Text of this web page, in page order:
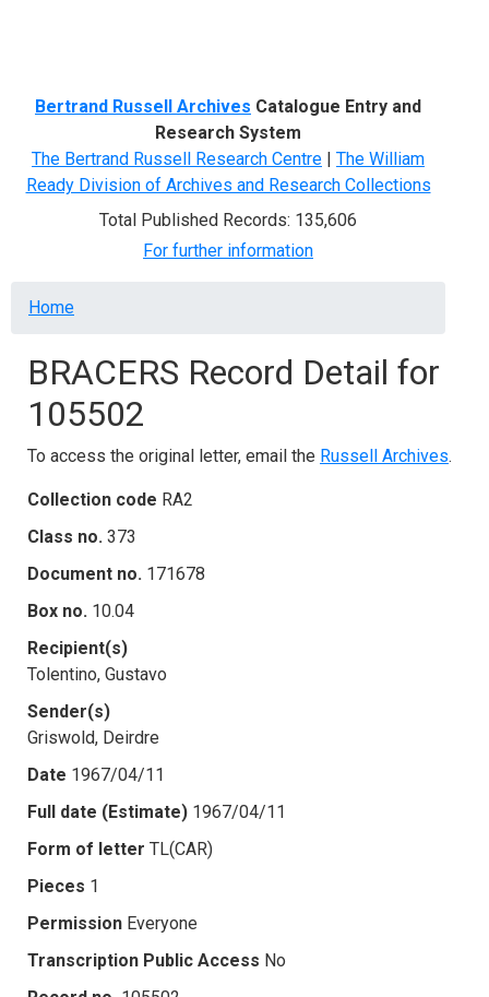
Bertrand Russell Archives Catalogue Entry and
Research System
The Bertrand Russell Research Centre | The William
Ready Division of Archives and Research Collections
Total Published Records: 135,606
For further information
Breadcrumb
Home
BRACERS Record Detail for
105502
To access the original letter, email the Russell Archives.
Collection code RA2
Class no. 373
Document no. 171678
Box no. 10.04
Recipient(s)
Tolentino, Gustavo
Sender(s)
Griswold, Deirdre
Date 1967/04/11
Full date (Estimate) 1967/04/11
Form of letter TL(CAR)
Pieces 1
Permission Everyone
Transcription Public Access No